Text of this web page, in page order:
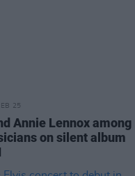
25
Annie Lennox among
on silent album